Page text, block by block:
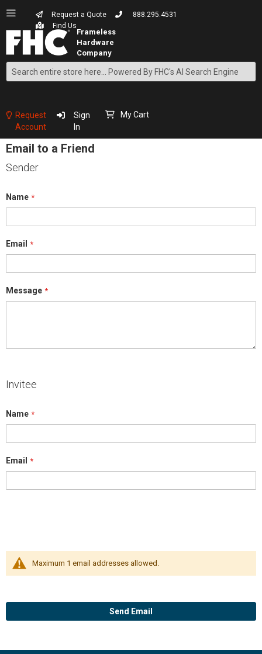
Request a Quote
888.295.4531
Find Us
Search
Content
Request
Account
Sign
In
My Cart
Email to a Friend
Sender
Name
Email
Message
Invitee
Name
Email
Maximum 1 email addresses allowed.
Send Email